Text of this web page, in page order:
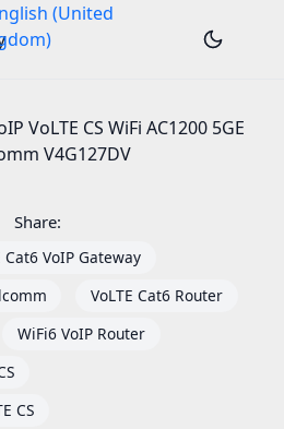
VoLTE CS WiFi AC1200 5GE
V4G127DV
Share:
Cat6 VoIP Gateway
VoLTE Cat6 Router
WiFi6 VoIP Router
CS